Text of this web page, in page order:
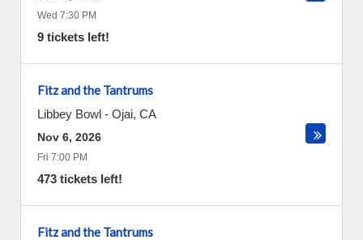
Wed 7:30 PM
9 tickets left!
Fitz and the Tantrums
Libbey Bowl - Ojai, CA
Nov 6, 2026
Fri 7:00 PM
473 tickets left!
Fitz and the Tantrums